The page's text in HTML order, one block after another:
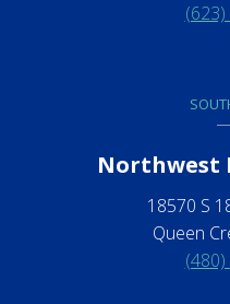
Northwest
18570 S
Queen